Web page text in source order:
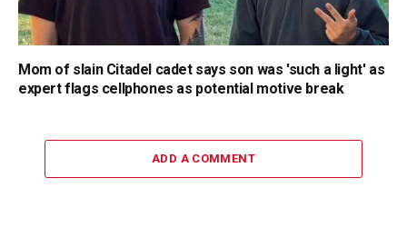
Mom of slain Citadel cadet says son was 'such a light' as
expert flags cellphones as potential motive break
ADD A COMMENT